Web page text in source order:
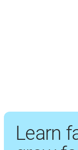
Learn